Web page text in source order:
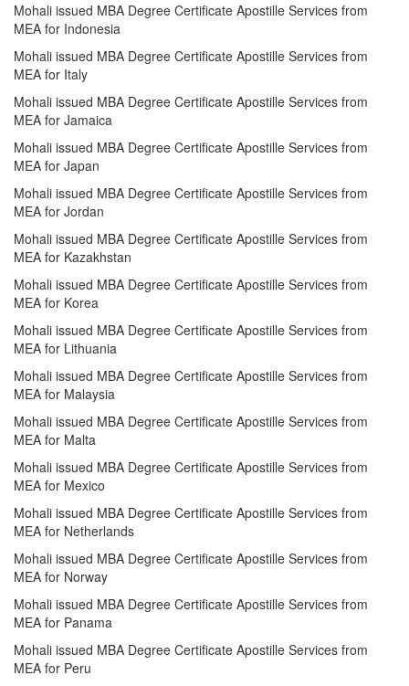
Mohali issued MBA Degree Certificate Apostille Services from
MEA for Indonesia
Mohali issued MBA Degree Certificate Apostille Services from
MEA for Italy
Mohali issued MBA Degree Certificate Apostille Services from
MEA for Jamaica
Mohali issued MBA Degree Certificate Apostille Services from
MEA for Japan
Mohali issued MBA Degree Certificate Apostille Services from
MEA for Jordan
Mohali issued MBA Degree Certificate Apostille Services from
MEA for Kazakhstan
Mohali issued MBA Degree Certificate Apostille Services from
MEA for Korea
Mohali issued MBA Degree Certificate Apostille Services from
MEA for Lithuania
Mohali issued MBA Degree Certificate Apostille Services from
MEA for Malaysia
Mohali issued MBA Degree Certificate Apostille Services from
MEA for Malta
Mohali issued MBA Degree Certificate Apostille Services from
MEA for Mexico
Mohali issued MBA Degree Certificate Apostille Services from
MEA for Netherlands
Mohali issued MBA Degree Certificate Apostille Services from
MEA for Norway
Mohali issued MBA Degree Certificate Apostille Services from
MEA for Panama
Mohali issued MBA Degree Certificate Apostille Services from
MEA for Peru